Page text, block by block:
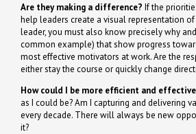
Are they making a difference? If the
help leaders create a visual representation
leader, you must also know precisely why
common example) that show progress
most effective motivators at work. Are the
either stay the course or quickly change
How could I be more efficient and
as I could be? Am I capturing and delivering
every decade. There will always be new
it?